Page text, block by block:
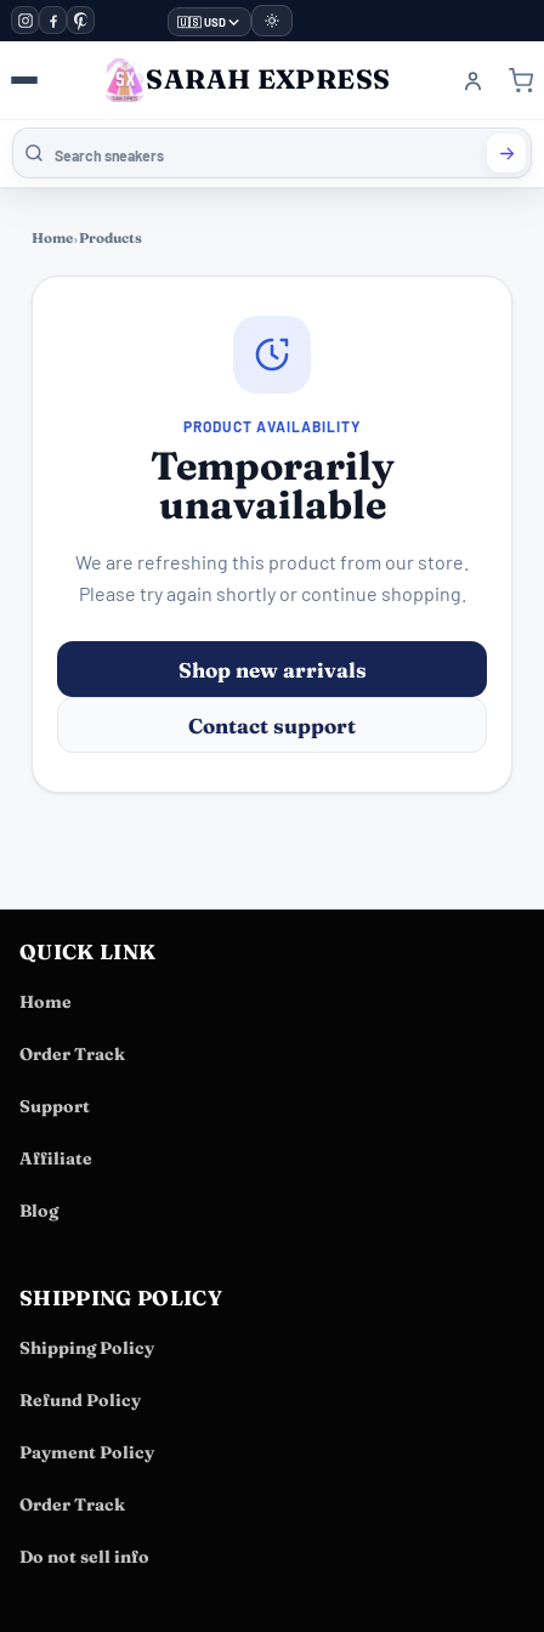
🇺🇸 USD
SARAH EXPRESS
Home›Products
PRODUCT AVAILABILITY
Temporarily
unavailable
We are refreshing this product from our store.
Please try again shortly or continue shopping.
Shop new arrivals
Contact support
QUICK LINK
Home
Order Track
Support
Affiliate
Blog
SHIPPING POLICY
Shipping Policy
Refund Policy
Payment Policy
Order Track
Do not sell info